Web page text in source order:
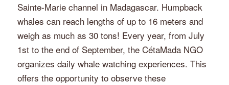
Sainte-Marie channel in Madagascar. Humpback
whales can reach lengths of up to 16 meters and
weigh as much as 30 tons! Every year, from July
1st to the end of September, the CétaMada NGO
organizes daily whale watching experiences. This
offers the opportunity to observe these